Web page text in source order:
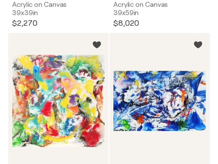
Acrylic on Canvas
39x39in
$2,270
Acrylic on Canvas
39x59in
$8,020